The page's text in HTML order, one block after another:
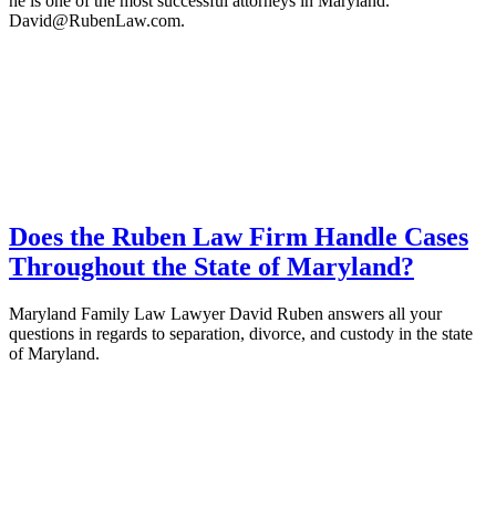
David@RubenLaw.com.
Does the Ruben Law Firm Handle Cases
Throughout the State of Maryland?
Maryland Family Law Lawyer David Ruben answers all your
questions in regards to separation, divorce, and custody in the state
of Maryland.